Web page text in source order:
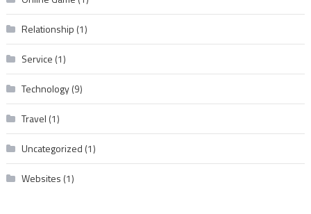
Relationship (1)
Service (1)
Technology(9)
Travel (1)
Uncategorized (1)
Websites (1)